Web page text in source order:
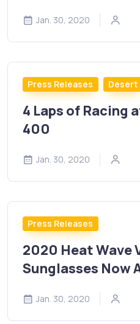
Jan. 30, 2020
Press Releases Desert
4 Laps of Racing
400
Jan. 30, 2020
Press Releases
2020 Heat Wave
Sunglasses Now
Jan. 30, 2020